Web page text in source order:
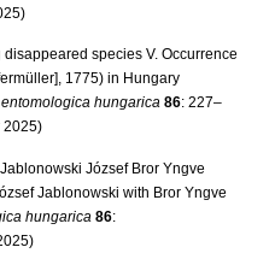
species V. Occurrence
1775) in Hungary
hungarica 86: 227–
2025)
József Bror Yngve
Jablonowski with Bror Yngve
hungarica 86: